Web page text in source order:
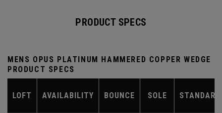
PRODUCT SPECS
MENS OPUS PLATINUM HAMMERED COPPER WEDGE
PRODUCT SPECS
LOFT AVAILABILITY BOUNCE SOLE